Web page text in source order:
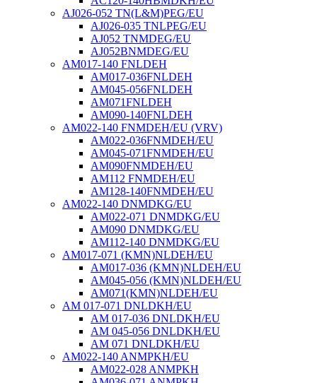
AJ026-052 TN(L&M)PEG/EU
AJ026-035 TNLPEG/EU
AJ052 TNMDEG/EU
AJ052BNMDEG/EU
AM017-140 FNLDEH
AM017-036FNLDEH
AM045-056FNLDEH
AM071FNLDEH
AM090-140FNLDEH
AM022-140 FNMDEH/EU (VRV)
AM022-036FNMDEH/EU
AM045-071FNMDEH/EU
AM090FNMDEH/EU
AM112 FNMDEH/EU
AM128-140FNMDEH/EU
AM022-140 DNMDKG/EU
AM022-071 DNMDKG/EU
AM090 DNMDKG/EU
AM112-140 DNMDKG/EU
AM017-071 (KMN)NLDEH/EU
AM017-036 (KMN)NLDEH/EU
AM045-056 (KMN)NLDEH/EU
AM071(KMN)NLDEH/EU
AM 017-071 DNLDKH/EU
AM 017-036 DNLDKH/EU
AM 045-056 DNLDKH/EU
AM 071 DNLDKH/EU
AM022-140 ANMPKH/EU
AM022-028 ANMPKH